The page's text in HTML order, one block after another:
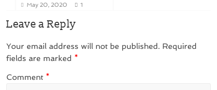
May 20, 2020
Leave a Reply
Your email address will not be published. Required
fields are marked *
Comment *